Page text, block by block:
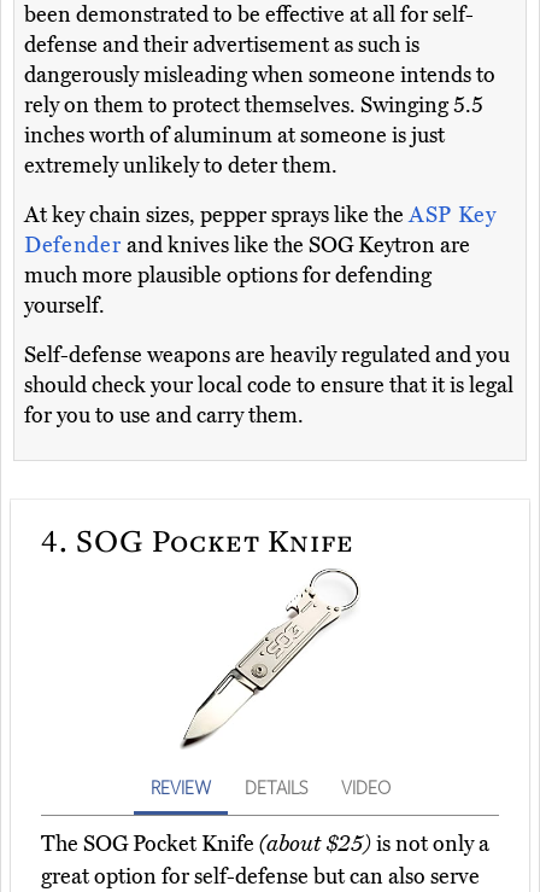
been demonstrated to be effective at all for self-
defense and their advertisement as such is
dangerously misleading when someone intends to
rely on them to protect themselves. Swinging 5.5
inches worth of aluminum at someone is just
extremely unlikely to deter them.
At key chain sizes, pepper sprays like theASP Key
Defender and knives like the SOG Keytron are
much more plausible options for defending
yourself.
Self-defense weapons are heavily regulated and you
should check your local code to ensure that it is legal
for you to use and carry them.
4. SOG Pocket Knife
REVIEW DETAILS VIDEO
The SOG Pocket Knife (about $25)is not only a
great option for self-defense but can also serve